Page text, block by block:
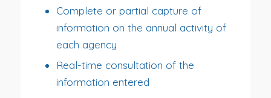
Complete or partial capture of
information on the annual activity of
each agency
Real-time consultation of the
information entered